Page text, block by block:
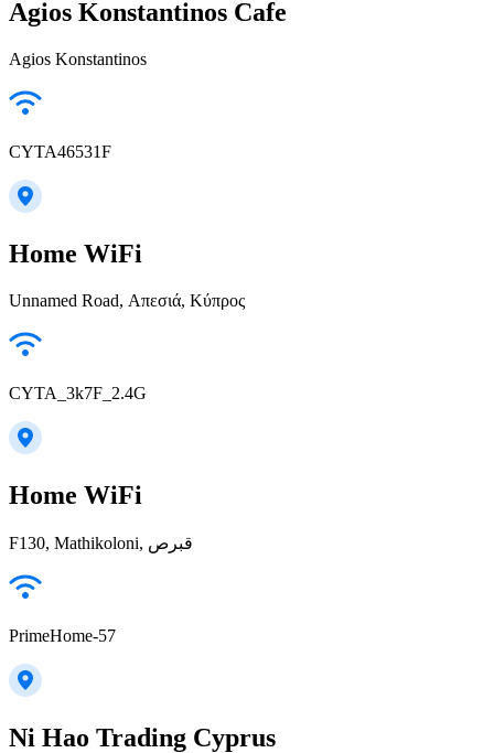
Agios Konstantinos Cafe
Agios Konstantinos
CYTA46531F
Home WiFi
Unnamed Road, Απεσιά, Κύπρος
CYTA_3k7F_2.4G
Home WiFi
F130, Mathikoloni, قبرص
PrimeHome-57
Ni Hao Trading Cyprus